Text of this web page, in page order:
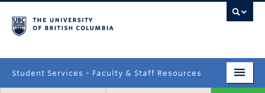
Student Services - Faculty & Staff Resources